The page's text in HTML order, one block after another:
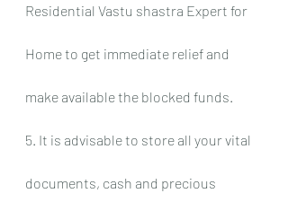
Residential Vastu shastra Expert for
Home to get immediate relief and
make available the blocked funds.
5. It is advisable to store all your vital
documents, cash and precious